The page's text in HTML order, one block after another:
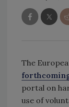
The
portal on
use of